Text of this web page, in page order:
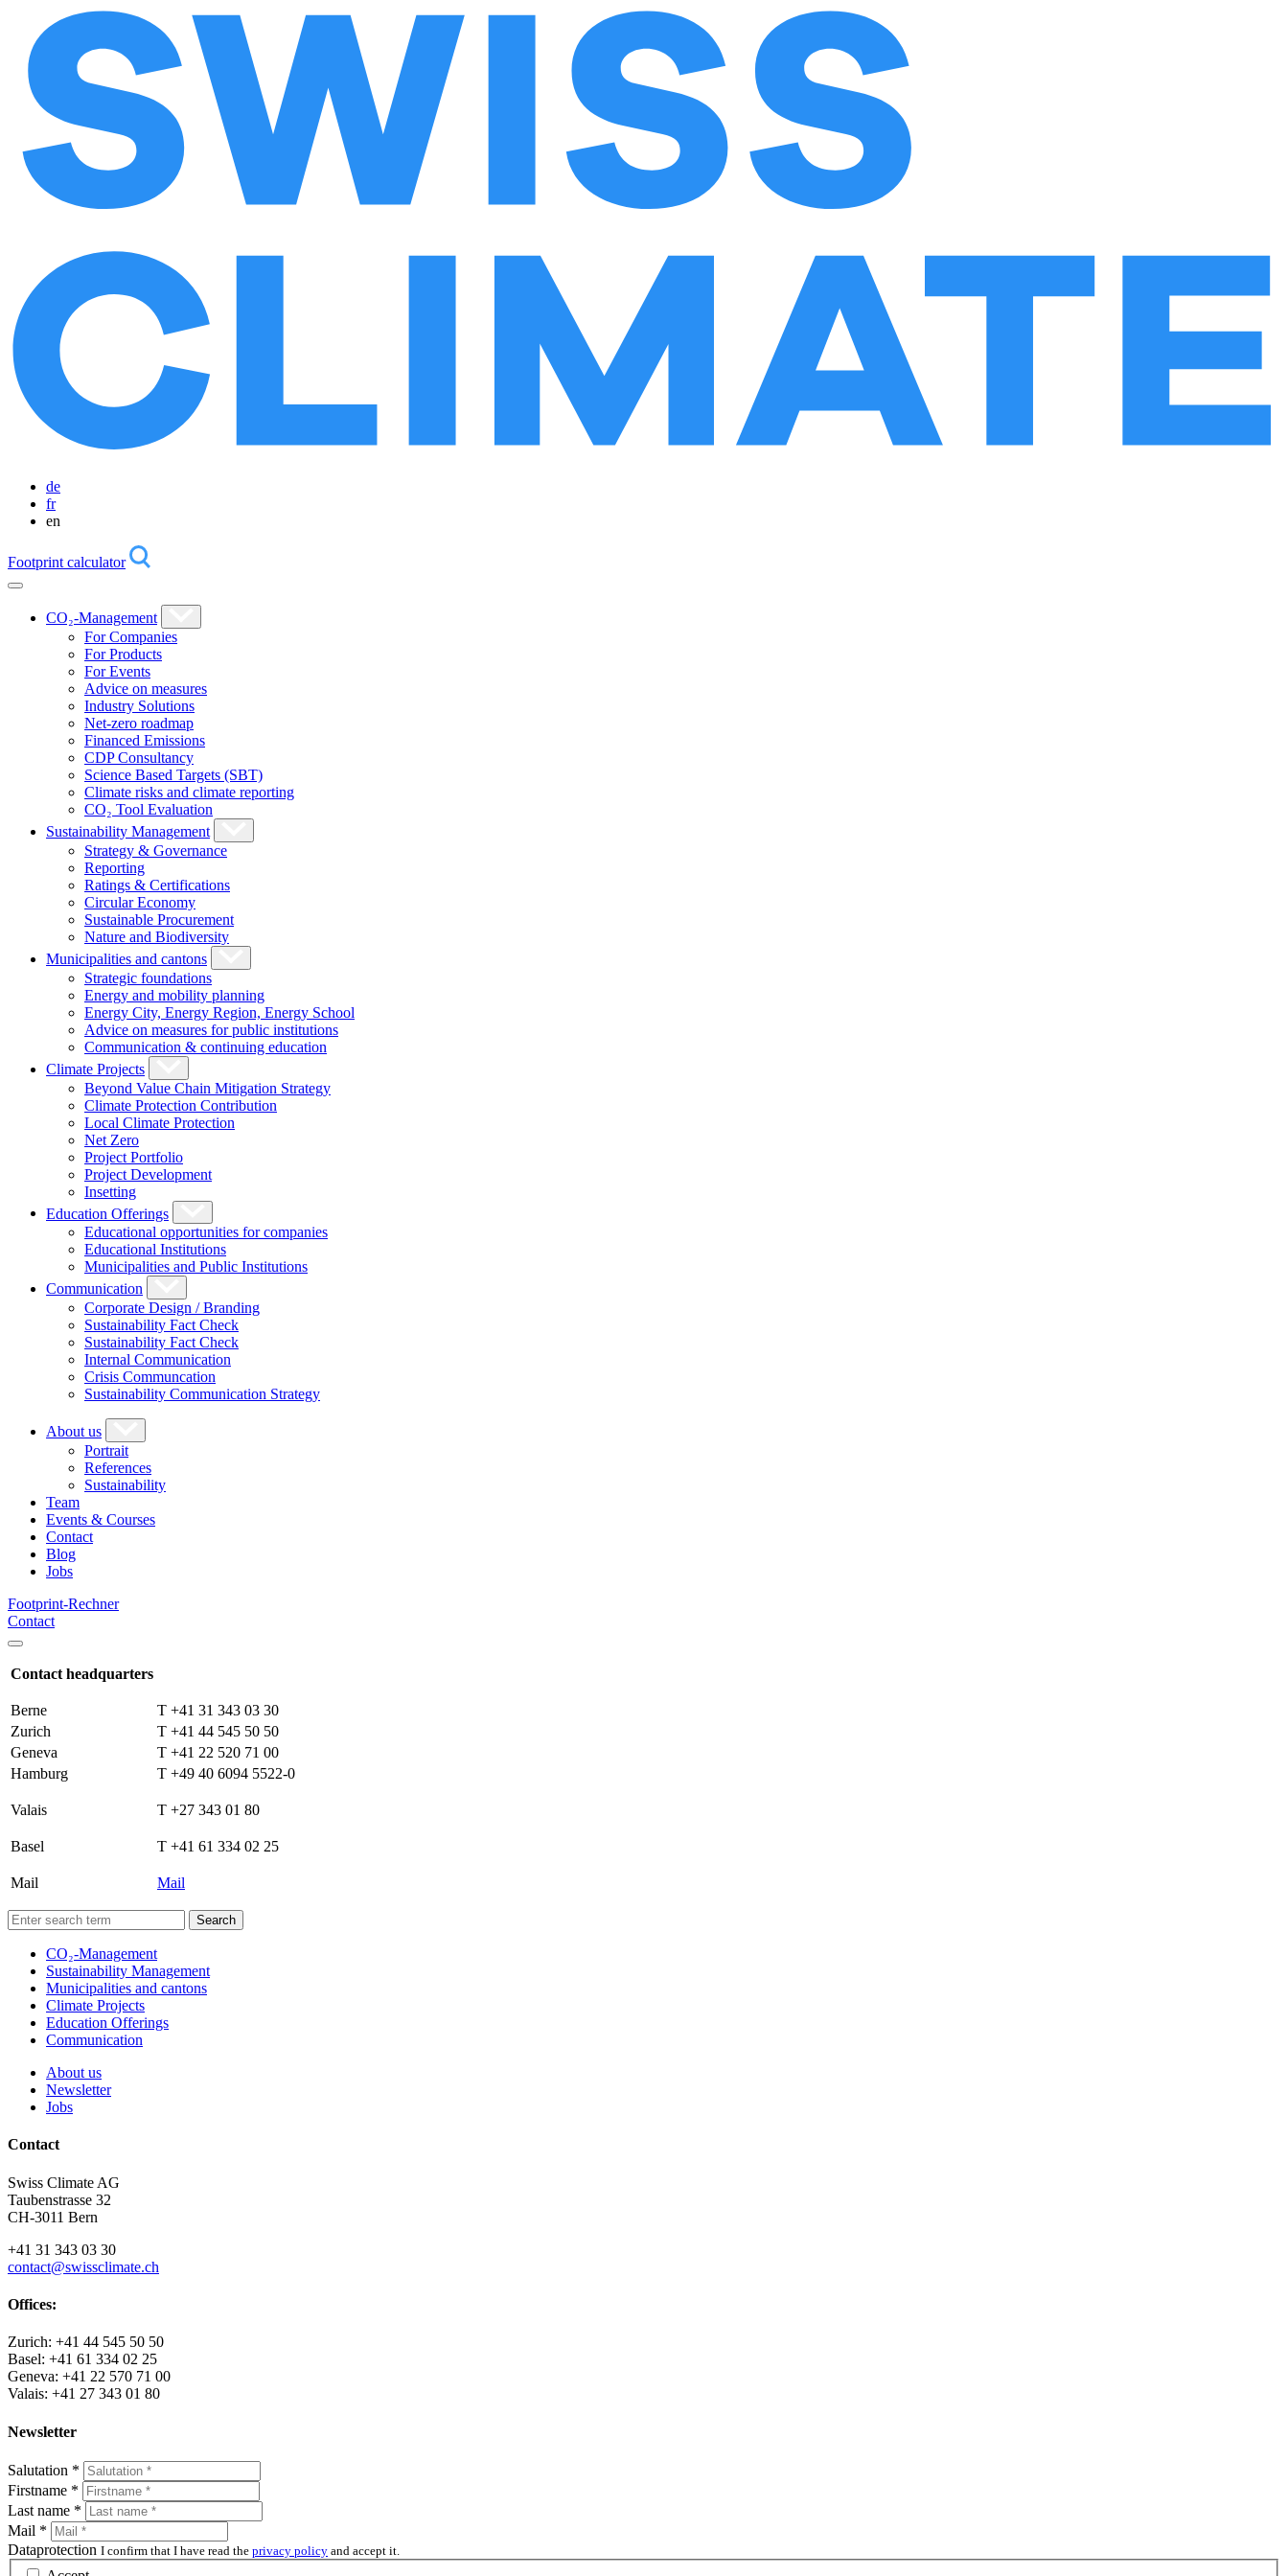
de
fr
en
Footprint calculator
CO₂-Management
For Companies
For Products
For Events
Advice on measures
Industry Solutions
Net-zero roadmap
Financed Emissions
CDP Consultancy
Science Based Targets (SBT)
Climate risks and climate reporting
CO₂ Tool Evaluation
Sustainability Management
Strategy & Governance
Reporting
Ratings & Certifications
Circular Economy
Sustainable Procurement
Nature and Biodiversity
Municipalities and cantons
Strategic foundations
Energy and mobility planning
Energy City, Energy Region, Energy School
Advice on measures for public institutions
Communication & continuing education
Climate Projects
Beyond Value Chain Mitigation Strategy
Climate Protection Contribution
Local Climate Protection
Net Zero
Project Portfolio
Project Development
Insetting
Education Offerings
Educational opportunities for companies
Educational Institutions
Municipalities and Public Institutions
Communication
Corporate Design / Branding
Sustainability Fact Check
Sustainability Fact Check
Internal Communication
Crisis Communcation
Sustainability Communication Strategy
About us
Portrait
References
Sustainability
Team
Events & Courses
Contact
Blog
Jobs
Footprint-Rechner
Contact
Contact headquarters
Berne
T +41 31 343 03 30
Zurich
T +41 44 545 50 50
Geneva
T +41 22 520 71 00
Hamburg
T +49 40 6094 5522-0
Valais T +27 343 01 80
Basel T +41 61 334 02 25
Mail Mail
Search
CO₂-Management
Sustainability Management
Municipalities and cantons
Climate Projects
Education Offerings
Communication
About us
Newsletter
Jobs
Contact
Swiss Climate AG
Taubenstrasse 32
CH-3011 Bern
+41 31 343 03 30
contact@swissclimate.ch
Offices:
Zurich: +41 44 545 50 50
Basel: +41 61 334 02 25
Geneva: +41 22 570 71 00
Valais: +41 27 343 01 80
Newsletter
Salutation *
Firstname *
Last name *
Mail *
Dataprotection I confirm that I have read the privacy policy and accept it.